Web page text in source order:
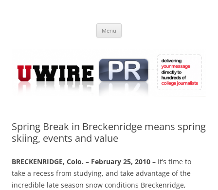
Online
Menu
Spring Break in Breckenridge means spring
skiing, events and value
BRECKENRIDGE, Colo. – February 25, 2010 – It’s time to
take a recess from studying, and take advantage of the
incredible late season snow conditions Breckenridge,